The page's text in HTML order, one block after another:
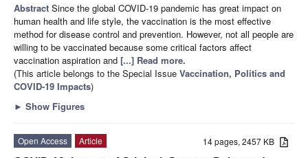
Abstract Since the global COVID-19 pandemic has great impact on
human health and life style, the vaccination is the most effective
method for disease control and prevention. However, not all people are
willing to be vaccinated because some critical factors affect
vaccination aspiration and [...] Read more.
(This article belongs to the Special Issue Vaccination, Politics and
COVID-19 Impacts)
► Show Figures
14 pages, 2457 KB
Open Access
Article